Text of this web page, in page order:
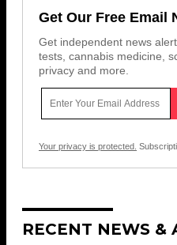
Get Our Free Email
Get independent news
tests, cannabis medicine,
privacy and more.
Your privacy is protected.
RECENT NEWS &